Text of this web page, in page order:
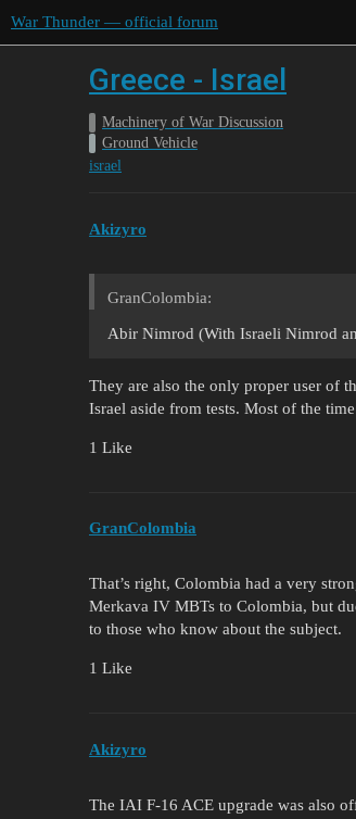
War Thunder — official forum
Greece - Israel
Machinery of War Discussion
Ground Vehicle
israel
Akizyro
GranColombia:
Abir Nimrod (With Israeli Nimrod
They are also the only proper user of
Israel aside from tests. Most of the
1 Like
GranColombia
That’s right, Colombia had a very
Merkava IV MBTs to Colombia, but
to those who know about the subject.
1 Like
Akizyro
The IAI F-16 ACE upgrade was also